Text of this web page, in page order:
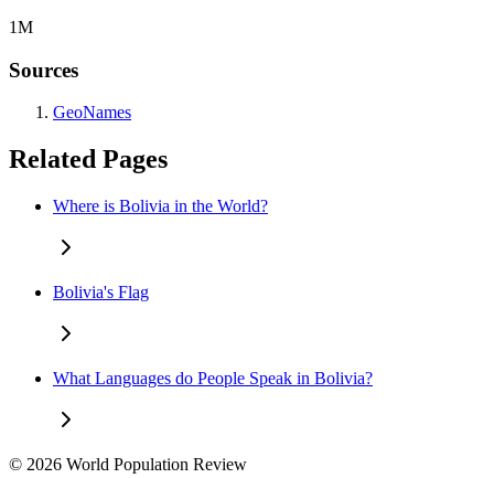
1M
Sources
GeoNames
Related Pages
Where is Bolivia in the World?
Bolivia's Flag
What Languages do People Speak in Bolivia?
© 2026 World Population Review